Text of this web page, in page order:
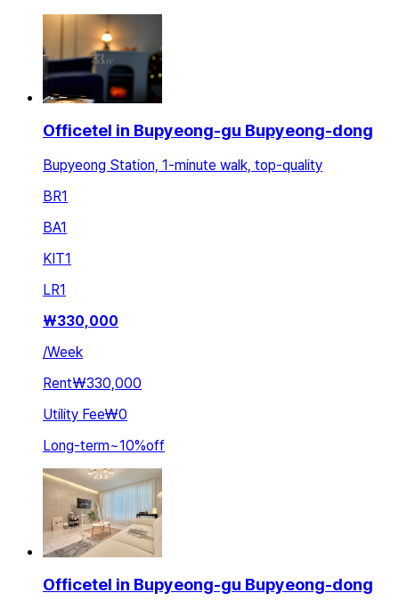
Officetel in Bupyeong-gu Bupyeong-dong
Bupyeong Station, 1-minute walk, top-quality
BR1
BA1
KIT1
LR1
₩330,000
/Week
Rent₩330,000
Utility Fee₩0
Long-term~10%off
Officetel in Bupyeong-gu Bupyeong-dong